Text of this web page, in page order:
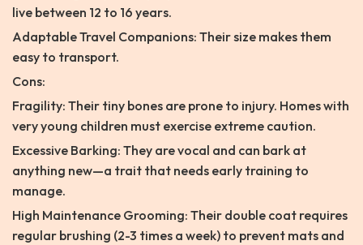
live between 12 to 16 years.
Adaptable Travel Companions: Their size makes them
easy to transport.
Cons:
Fragility: Their tiny bones are prone to injury. Homes with
very young children must exercise extreme caution.
Excessive Barking: They are vocal and can bark at
anything new—a trait that needs early training to
manage.
High Maintenance Grooming: Their double coat requires
regular brushing (2-3 times a week) to prevent mats and